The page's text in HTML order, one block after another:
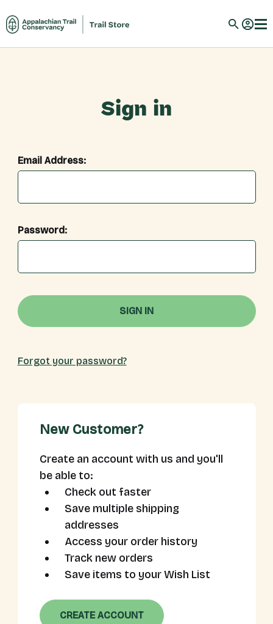
Sign in
Email Address:
Password:
Forgot your password?
New Customer?
Create an account with us and you'll
be able to:
Check out faster
Save multiple shipping
addresses
Access your order history
Track new orders
Save items to your Wish List
CREATE ACCOUNT